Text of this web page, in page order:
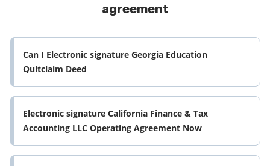
agreement
Can I Electronic signature Georgia Education
Quitclaim Deed
Electronic signature California Finance & Tax
Accounting LLC Operating Agreement Now